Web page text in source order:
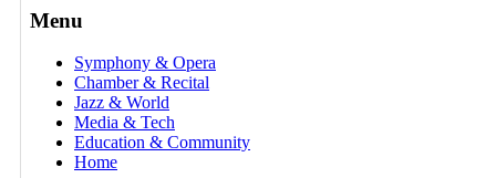
Menu
Symphony & Opera
Chamber & Recital
Jazz & World
Media & Tech
Education & Community
Home